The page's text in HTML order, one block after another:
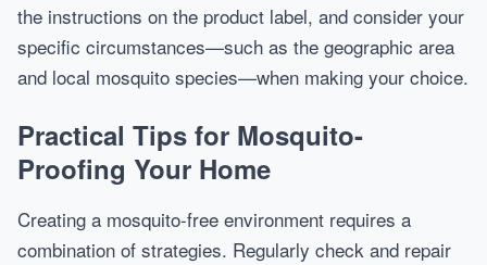
the instructions on the product label, and consider your
specific circumstances—such as the geographic area
and local mosquito species—when making your choice.
Practical Tips for Mosquito-
Proofing Your Home
Creating a mosquito-free environment requires a
combination of strategies. Regularly check and repair